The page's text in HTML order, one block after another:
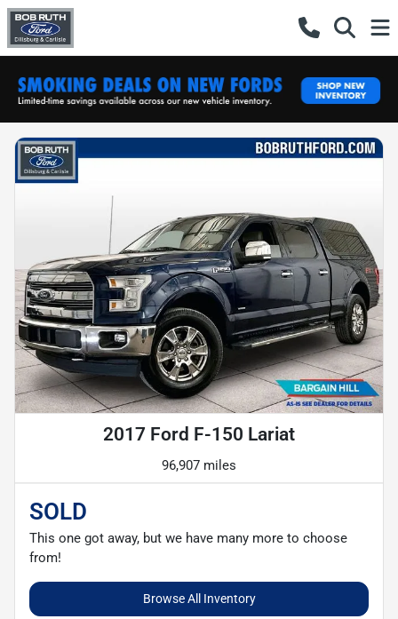
2017 Ford F-150 Lariat
96,907 miles
SOLD
This one got away, but we have many more to choose
from!
Browse All Inventory